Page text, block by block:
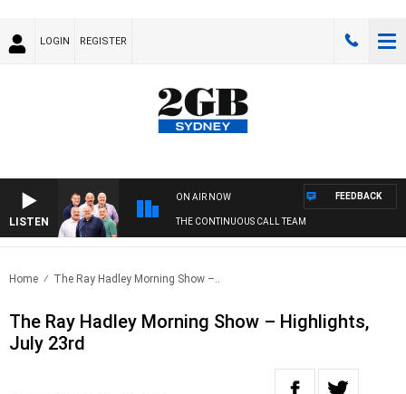
LOGIN REGISTER
LISTEN
ON AIR NOW
THE CONTINUOUS CALL TEAM
FEEDBACK
Home The Ray Hadley Morning Show –..
The Ray Hadley Morning Show – Highlights,
July 23rd